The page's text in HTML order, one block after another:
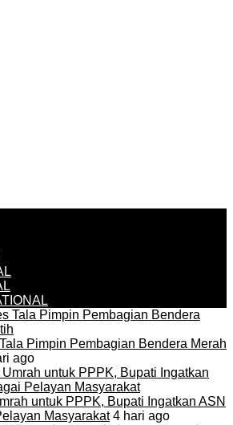
Pimpin Pembagian Bendera Merah
ago
untuk PPPK, Bupati Ingatkan ASN
Masyarakat4 hari ago